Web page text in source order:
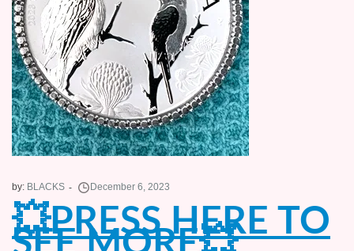
by: BLACKS
💥PRESS HERE TO